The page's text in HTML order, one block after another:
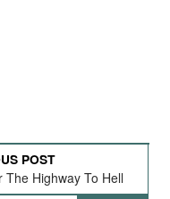
POST
The Highway To Hell